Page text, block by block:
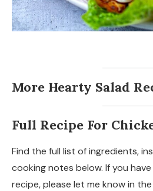
More Hearty Salad
Full Recipe For
Find the full list of ingredients,
cooking notes below. If you
recipe, please let me know in